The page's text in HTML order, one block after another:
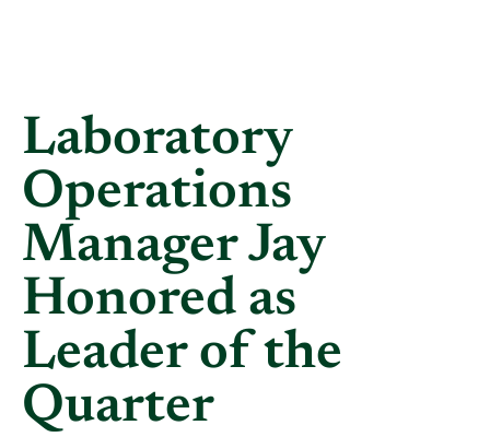
Laboratory
Operations
Manager Jay
Honored as
Leader of the
Quarter